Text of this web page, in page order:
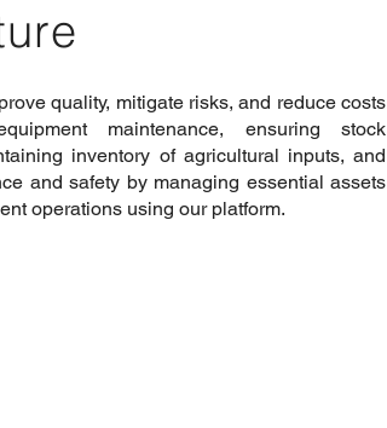
quality, mitigate risks, and reduce costs
maintenance, ensuring stock
inventory of agricultural inputs, and
and safety by managing essential assets
operations using our platform.